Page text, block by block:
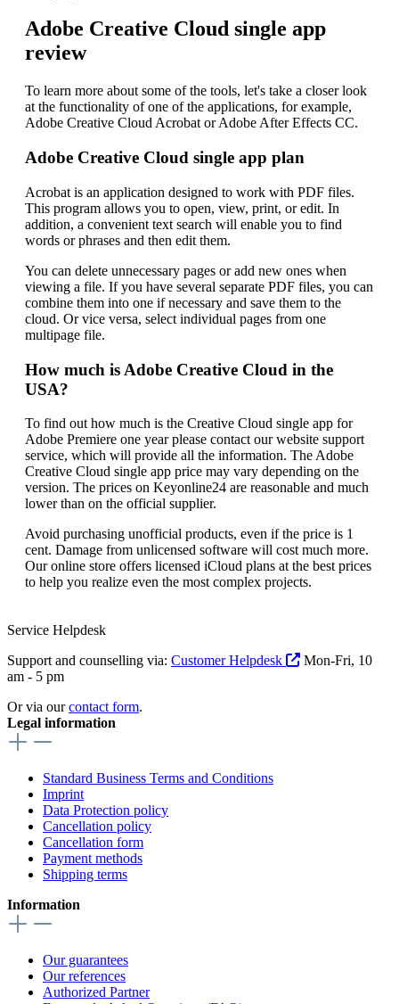
Adobe Creative Cloud single app
review
To learn more about some of the tools, let's take a closer look
at the functionality of one of the applications, for example,
Adobe Creative Cloud Acrobat or Adobe After Effects CC.
Adobe Creative Cloud single app plan
Acrobat is an application designed to work with PDF files.
This program allows you to open, view, print, or edit. In
addition, a convenient text search will enable you to find
words or phrases and then edit them.
You can delete unnecessary pages or add new ones when
viewing a file. If you have several separate PDF files, you can
combine them into one if necessary and save them to the
cloud. Or vice versa, select individual pages from one
multipage file.
How much is Adobe Creative Cloud in the
USA?
To find out how much is the Creative Cloud single app for
Adobe Premiere one year please contact our website support
service, which will provide all the information. The Adobe
Creative Cloud single app price may vary depending on the
version. The prices on Keyonline24 are reasonable and much
lower than on the official supplier.
Avoid purchasing unofficial products, even if the price is 1
cent. Damage from unlicensed software will cost much more.
Our online store offers licensed iCloud plans at the best prices
to help you realize even the most complex projects.
Service Helpdesk
Support and counselling via: Customer Helpdesk
Mon-Fri, 10
am - 5 pm
Or via ourcontact form.
Legal information
Standard Business Terms and Conditions
Imprint
Data Protection policy
Cancellation policy
Cancellation form
Payment methods
Shipping terms
Information
Our guarantees
Our references
Authorized Partner